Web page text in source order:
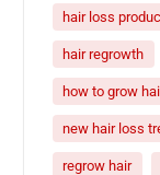
admit it.…
hair loss
hair regrowth
how to grow
new hair loss
regrow hair